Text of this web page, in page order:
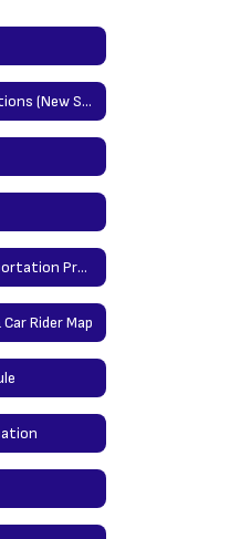
Registration Directions (New Students)/Updating Info Directions (Returning Students)
Foster Care Transportation Procedures
Rider Map